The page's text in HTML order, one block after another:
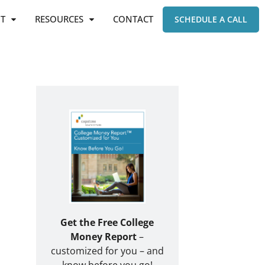
RESOURCES CONTACT SCHEDULE A CALL
Get the Free College
Money Report–
customized for you – and